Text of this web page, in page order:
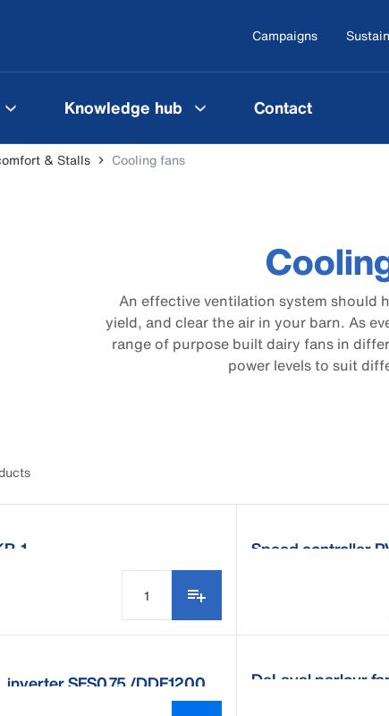
Campaigns
Knowledge hub Contact
& Stalls Cooling fans
An effective ventilation system should
yield, and clear the air in your barn. As
range of purpose built dairy fans in
power levels to suit
1 Speed controller
inverter SFS0.75 /DDF1200 DeLaval parlour